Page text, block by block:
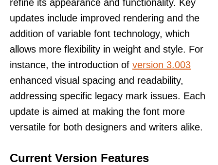
refine its appearance and functionality. Key
updates include improved rendering and the
addition of variable font technology, which
allows more flexibility in weight and style. For
instance, the introduction of version 3.003
enhanced visual spacing and readability,
addressing specific legacy mark issues. Each
update is aimed at making the font more
versatile for both designers and writers alike.
Current Version Features